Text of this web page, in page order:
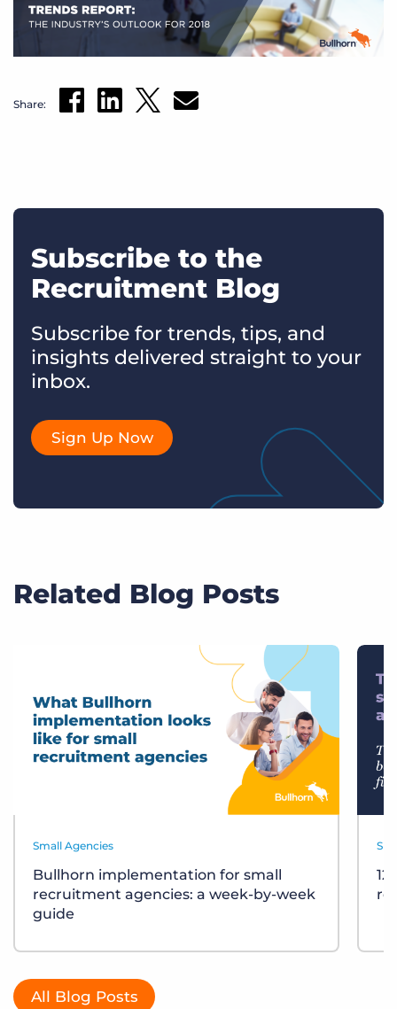
Share:
Subscribe to the
Recruitment Blog
Subscribe for trends, tips, and
insights delivered straight to your
inbox.
Sign Up Now
Related Blog Posts
Small Agencies
Bullhorn implementation for small
recruitment agencies: a week-by-week
guide
All Blog Posts